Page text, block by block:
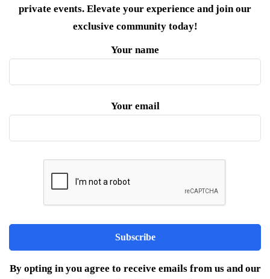
private events. Elevate your experience and join our
exclusive community today!
Your name
Your email
By opting in you agree to receive emails from us and our